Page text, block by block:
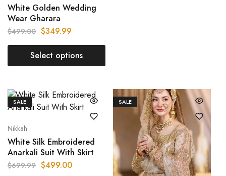
White Golden Wedding
Wear Gharara
$499.00 $349.99
Select options
SALE
Nikkah
White Silk Embroidered
Anarkali Suit With Skirt
$699.99 $499.00
SALE